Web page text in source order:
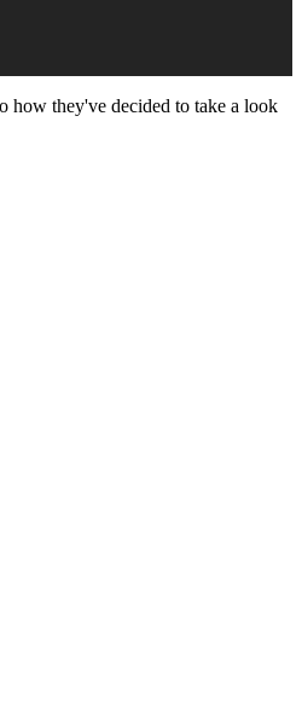
how they've decided to take a look